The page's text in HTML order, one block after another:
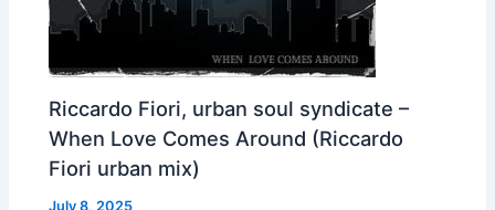
Riccardo Fiori, urban soul syndicate –
When Love Comes Around (Riccardo
Fiori urban mix)
July 8, 2025